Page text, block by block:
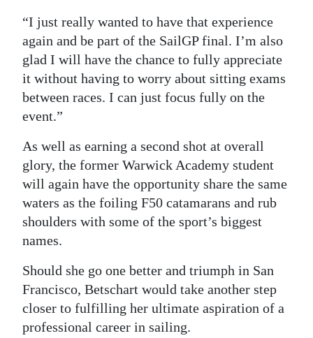
“I just really wanted to have that experience
again and be part of the SailGP final. I’m also
glad I will have the chance to fully appreciate
it without having to worry about sitting exams
between races. I can just focus fully on the
event.”
As well as earning a second shot at overall
glory, the former Warwick Academy student
will again have the opportunity share the same
waters as the foiling F50 catamarans and rub
shoulders with some of the sport’s biggest
names.
Should she go one better and triumph in San
Francisco, Betschart would take another step
closer to fulfilling her ultimate aspiration of a
professional career in sailing.